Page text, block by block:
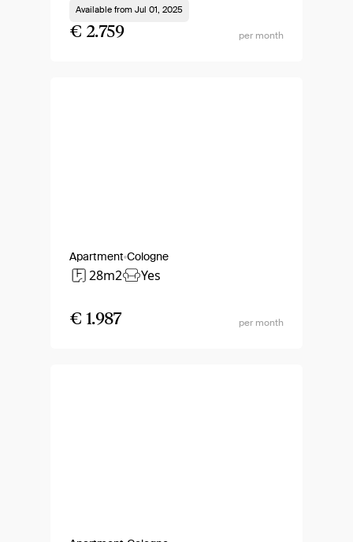
Available from Jul 01, 2025
€ 2.759 per month
Apartment Cologne
28m2 Yes
€ 1.987 per month